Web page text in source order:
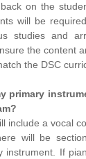
on the
will be
studies and
the content
the DSC
primary
include a vocal
will be
instrument. If